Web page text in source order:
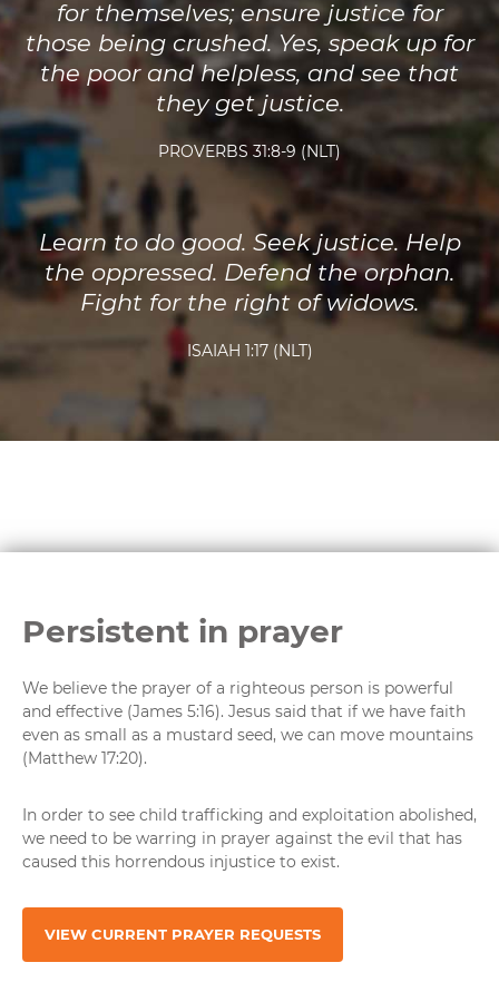
for themselves; ensure justice for
those being crushed. Yes, speak up for
the poor and helpless, and see that
they get justice.
PROVERBS 31:8-9 (NLT)
Learn to do good. Seek justice. Help
the oppressed. Defend the orphan.
Fight for the right of widows.
ISAIAH 1:17 (NLT)
Persistent in prayer
We believe the prayer of a righteous person is powerful
and effective (James 5:16). Jesus said that if we have faith
even as small as a mustard seed, we can move mountains
(Matthew 17:20).
In order to see child trafficking and exploitation abolished,
we need to be warring in prayer against the evil that has
caused this horrendous injustice to exist.
VIEW CURRENT PRAYER REQUESTS